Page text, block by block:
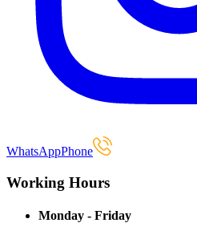
WhatsAppPhone
Working Hours
Monday - Friday